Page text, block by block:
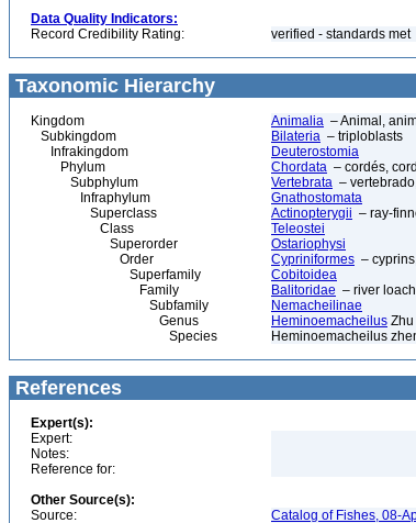
Data Quality Indicators:
Record Credibility Rating:
verified - standards met
Taxonomic Hierarchy
Kingdom Animalia – Animal,
Subkingdom
Bilateria – triploblasts
Infrakingdom
Deuterostomia
Phylum
Chordata – cordés,
Subphylum
Vertebrata –
Infraphylum
Gnathostomata
Superclass
Actinopterygii – ray-
Class
Teleostei
Superorder
Ostariophysi
Order
Cypriniformes –
Superfamily
Cobitoidea
Family
Balitoridae – river
Subfamily
Nemacheilinae
Genus
Heminoemacheilus
Species
Heminoemacheilus
References
Expert(s):
Expert:
Notes:
Reference for:
Other Source(s):
Source:
Catalog of Fishes, 08-